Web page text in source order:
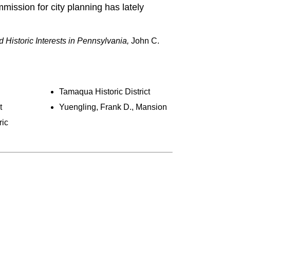
for city planning has lately
Historic Interests in Pennsylvania, John C.
Tamaqua Historic District
Yuengling, Frank D., Mansion